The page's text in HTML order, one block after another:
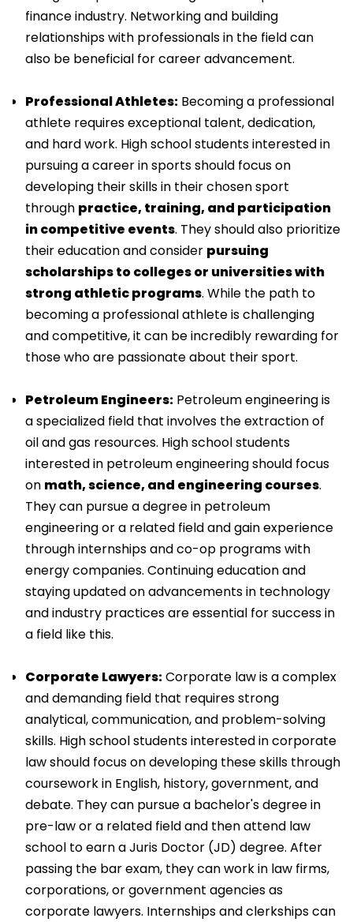
finance industry. Networking and building
relationships with professionals in the field can
also be beneficial for career advancement.
Professional Athletes: Becoming a professional
athlete requires exceptional talent, dedication,
and hard work. High school students interested in
pursuing a career in sports should focus on
developing their skills in their chosen sport
through practice, training, and participation
in competitive events. They should also prioritize
their education and consider pursuing
scholarships to colleges or universities with
strong athletic programs. While the path to
becoming a professional athlete is challenging
and competitive, it can be incredibly rewarding for
those who are passionate about their sport.
Petroleum Engineers: Petroleum engineering is
a specialized field that involves the extraction of
oil and gas resources. High school students
interested in petroleum engineering should focus
on math, science, and engineering courses.
They can pursue a degree in petroleum
engineering or a related field and gain experience
through internships and co-op programs with
energy companies. Continuing education and
staying updated on advancements in technology
and industry practices are essential for success in
a field like this.
Corporate Lawyers:Corporate law is a complex
and demanding field that requires strong
analytical, communication, and problem-solving
skills. High school students interested in corporate
law should focus on developing these skills through
coursework in English, history, government, and
debate. They can pursue a bachelor's degree in
pre-law or a related field and then attend law
school to earn a Juris Doctor (JD) degree. After
passing the bar exam, they can work in law firms,
corporations, or government agencies as
corporate lawyers. Internships and clerkships can